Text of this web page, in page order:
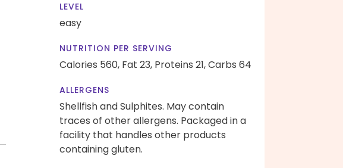
LEVEL
easy
NUTRITION PER SERVING
Calories 560, Fat 23, Proteins 21,Carbs 64
ALLERGENS
Shellfish and Sulphites. May contain
traces of other allergens. Packaged in a
facility that handles other products
containing gluten.